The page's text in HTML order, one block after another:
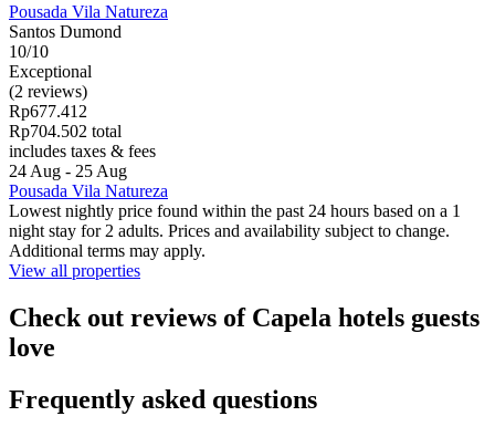
Pousada Vila Natureza
Santos Dumond
10/10
Exceptional
(2 reviews)
Rp677.412
Rp704.502 total
includes taxes & fees
24 Aug - 25 Aug
Pousada Vila Natureza
Lowest nightly price found within the past 24 hours based on a 1
night stay for 2 adults. Prices and availability subject to change.
Additional terms may apply.
View all properties
Check out reviews of Capela hotels guests
love
Frequently asked questions